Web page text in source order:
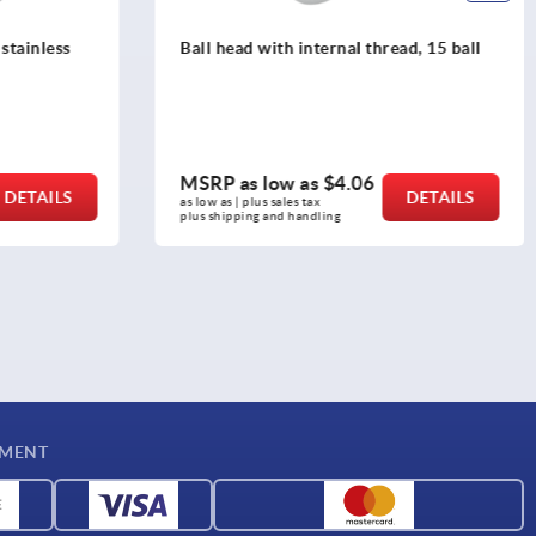
Ball head with internal thread, 15 ball
MSRP as low as$4.06
as low as | plus sales tax
plus shipping and handling
DETAILS
plus